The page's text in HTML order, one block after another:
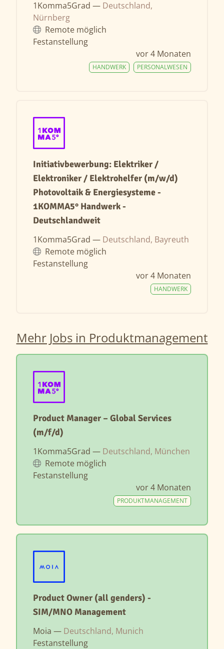
1Komma5Grad — Deutschland,
Nürnberg
Remote möglich
Festanstellung
vor 4 Monaten
PERSONALWESEN
HANDWERK
Initiativbewerbung: Elektriker /
Elektroniker / Elektrohelfer (m/w/d)
Photovoltaik & Energiesysteme -
1KOMMA5° Handwerk -
Deutschlandweit
1Komma5Grad — Deutschland, Bayreuth
Remote möglich
Festanstellung
vor 4 Monaten
HANDWERK
Mehr Jobs in Produktmanagement
Product Manager – Global Services
(m/f/d)
1Komma5Grad — Deutschland, München
Remote möglich
Festanstellung
vor 4 Monaten
PRODUKTMANAGEMENT
Product Owner (all genders) -
SIM/MNO Management
Moia — Deutschland, Munich
Festanstellung